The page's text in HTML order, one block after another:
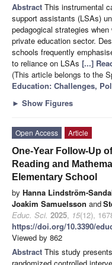
Abstract This instrumental
support assistants (LSAs)
pedagogical strategies
private education sector.
schools frequently
to reliance on LSAs [...]
(This article belongs to the
Education: Challenges,
► Show Figures
Open Access
Article
One-Year Follow-Up
Reading and
Elementary School
by Hanna Lindström-
Joakim Samuelsson and
Educ. Sci. 2025, 15(12),
https://doi.org/10.3390/
Viewed by 862
Abstract This study